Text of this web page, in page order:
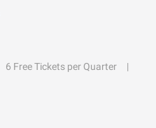
6 Free Tickets per Quarter